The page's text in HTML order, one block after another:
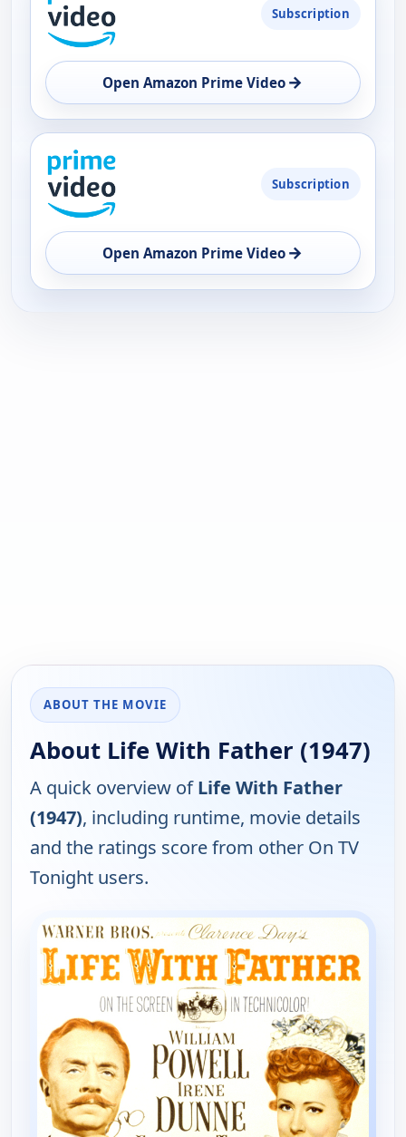
AVAILABILITY
OPEN
Subscription
Open Amazon Prime Video →
Subscription
Open Amazon Prime Video →
ABOUT THE MOVIE
About Life With Father (1947)
A quick overview ofLife With Father
(1947), including runtime, movie details
and the ratings score from other On TV
Tonight users.